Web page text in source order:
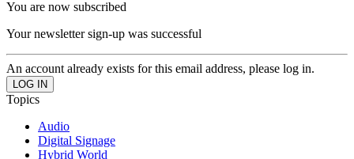
You are now subscribed
Your newsletter sign-up was successful
An account already exists for this email address, please log in.
Topics
Audio
Digital Signage
Hybrid World